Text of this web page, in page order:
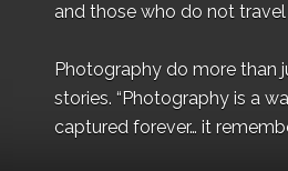
and those who do not travel
Photography do more than
stories. “Photography is a
captured forever… it